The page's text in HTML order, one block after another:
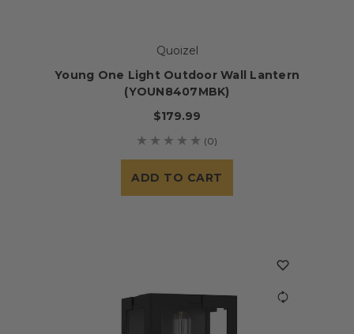
Quoizel
Young One Light Outdoor Wall Lantern
(YOUN8407MBK)
$179.99
(0)
ADD TO CART